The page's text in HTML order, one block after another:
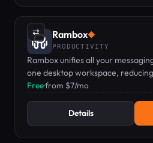
⇄ Rambox◆
PRODUCTIVITY
Rambox unifies all your
one desktop workspace,
Free·from $7/mo
Details